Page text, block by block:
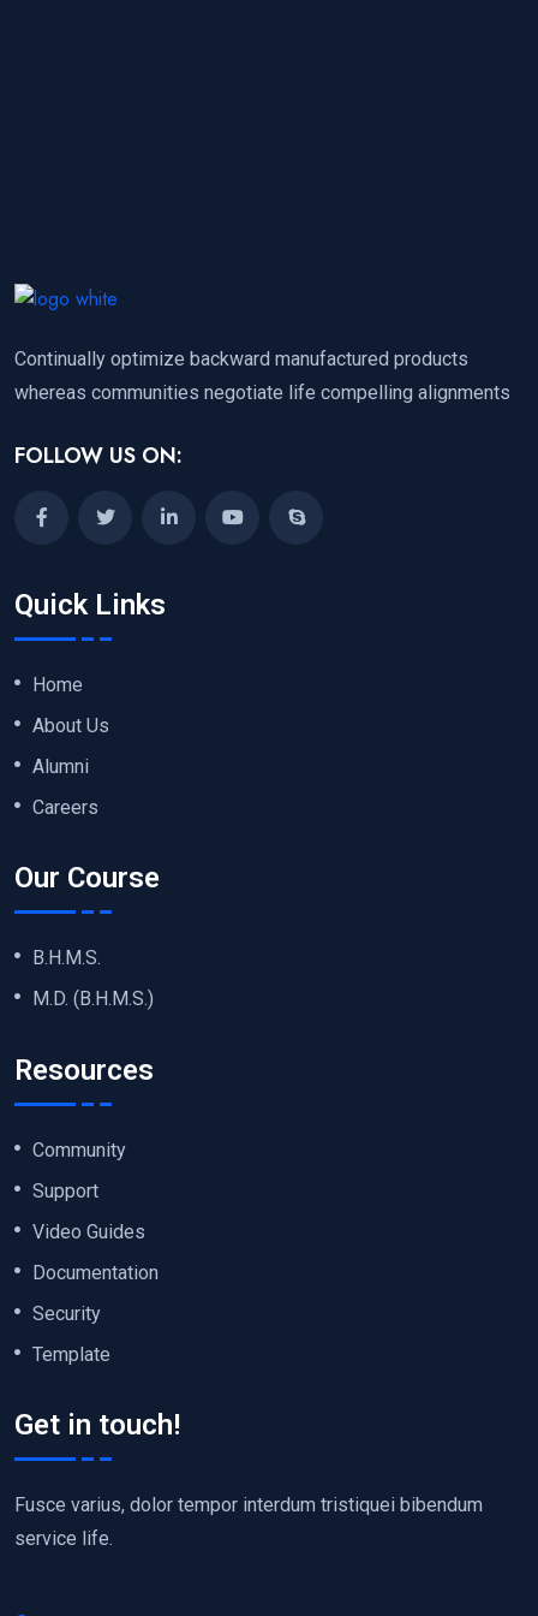
Continually optimize backward manufactured products
whereas communities negotiate life compelling alignments
FOLLOW US ON:
Quick Links
Home
About Us
Alumni
Careers
Our Course
B.H.M.S.
M.D. (B.H.M.S.)
Resources
Community
Support
Video Guides
Documentation
Security
Template
Get in touch!
Fusce varius, dolor tempor interdum tristiquei bibendum
service life.